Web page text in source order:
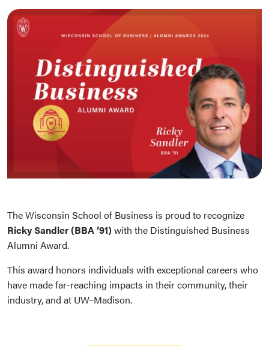
The Wisconsin School of Business is proud to recognize
Ricky Sandler (BBA ’91) with the Distinguished Business
Alumni Award.
This award honors individuals with exceptional careers who
have made far-reaching impacts in their community, their
industry, and at UW–Madison.